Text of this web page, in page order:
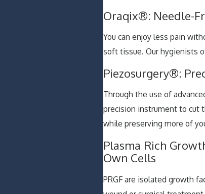
Oraqix®: Needle-
You can enjoy less pain
soft tissue. Our hygienists
Piezosurgery®:
Through the use of
precision instrument to cut
while preserving more of
Plasma Rich
Own Cells
PRGF are isolated growth